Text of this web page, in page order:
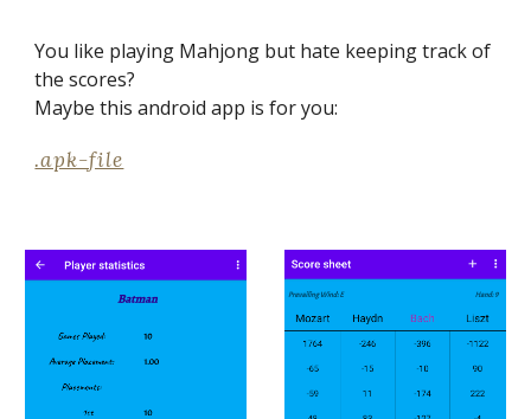
You like playing Mahjong but hate keeping track of
the scores?
Maybe this android app is for you:
.apk-file